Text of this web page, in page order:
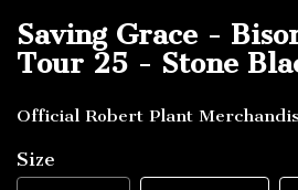
Saving Grace -
Tour 25 - Stone
Official Robert Plant
Size